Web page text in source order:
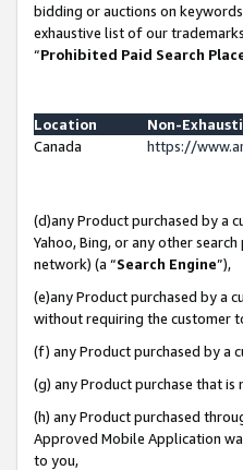
bidding or auctions on
exhaustive list of our
“Prohibited Paid Search
Location
Non-
Canada
https://
(d)any Product purchased by a
Yahoo, Bing, or any other
network) (a “Search Engine”),
(e)any Product purchased by a
without requiring the customer
(f) any Product purchased by a
(g) any Product purchase that
(h) any Product purchased
Approved Mobile Application
to you,